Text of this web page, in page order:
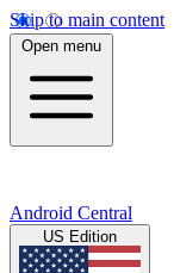
Skip to main content
Open menu
Android Central
US Edition